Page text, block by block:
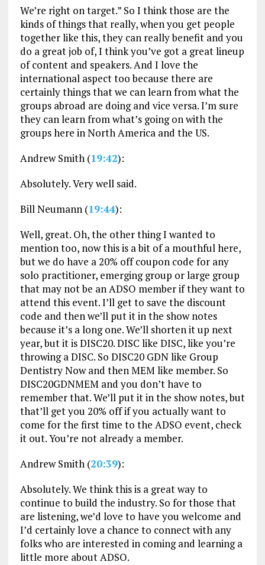
We’re right on target.” So I think those are the
kinds of things that really, when you get people
together like this, they can really benefit and you
do a great job of, I think you’ve got a great lineup
of content and speakers. And I love the
international aspect too because there are
certainly things that we can learn from what the
groups abroad are doing and vice versa. I’m sure
they can learn from what’s going on with the
groups here in North America and the US.
Andrew Smith (19:42):
Absolutely. Very well said.
Bill Neumann (19:44):
Well, great. Oh, the other thing I wanted to
mention too, now this is a bit of a mouthful here,
but we do have a 20% off coupon code for any
solo practitioner, emerging group or large group
that may not be an ADSO member if they want to
attend this event. I’ll get to save the discount
code and then we’ll put it in the show notes
because it’s a long one. We’ll shorten it up next
year, but it is DISC20. DISC like DISC, like you’re
throwing a DISC. So DISC20 GDN like Group
Dentistry Now and then MEM like member. So
DISC20GDNMEM and you don’t have to
remember that. We’ll put it in the show notes, but
that’ll get you 20% off if you actually want to
come for the first time to the ADSO event, check
it out. You’re not already a member.
Andrew Smith (20:39):
Absolutely. We think this is a great way to
continue to build the industry. So for those that
are listening, we’d love to have you welcome and
I’d certainly love a chance to connect with any
folks who are interested in coming and learning a
little more about ADSO.